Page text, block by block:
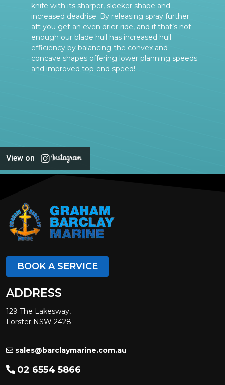
knife with its sharper, sleeker shape and
increased deadrise. By releasing spray further
aft you get an even drier ride, and if that’s not
enough our blade hull has increased hull
efficiency by balancing the convex and
concave shapes offering lower planning speeds
and improved top-end speed!
View on
BOOK A SERVICE
ADDRESS
129 The Lakesway,
Forster NSW 2428
sales@barclaymarine.com.au
02 6554 5866